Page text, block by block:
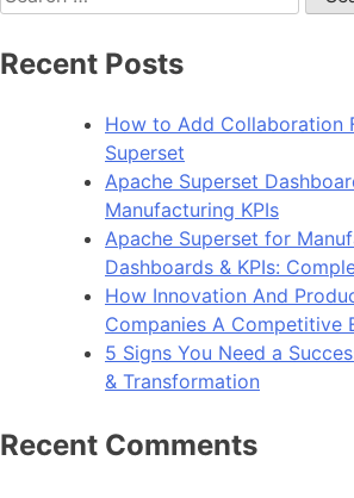
for:
Recent Posts
How to Add Collaboration
Superset
Apache Superset
Manufacturing KPIs
Apache Superset for
Dashboards & KPIs:
How Innovation And
Companies A Competitive
5 Signs You Need a
& Transformation
Recent Comments